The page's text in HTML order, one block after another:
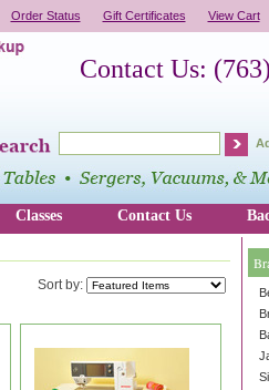
Order Status Gift Certificates View Cart
Contact Us:
Classes Contact Us
Sort by: